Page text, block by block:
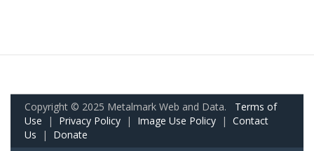
Copyright © 2025 Metalmark Web and Data. Terms of
Use | Privacy Policy | Image Use Policy | Contact
Us | Donate